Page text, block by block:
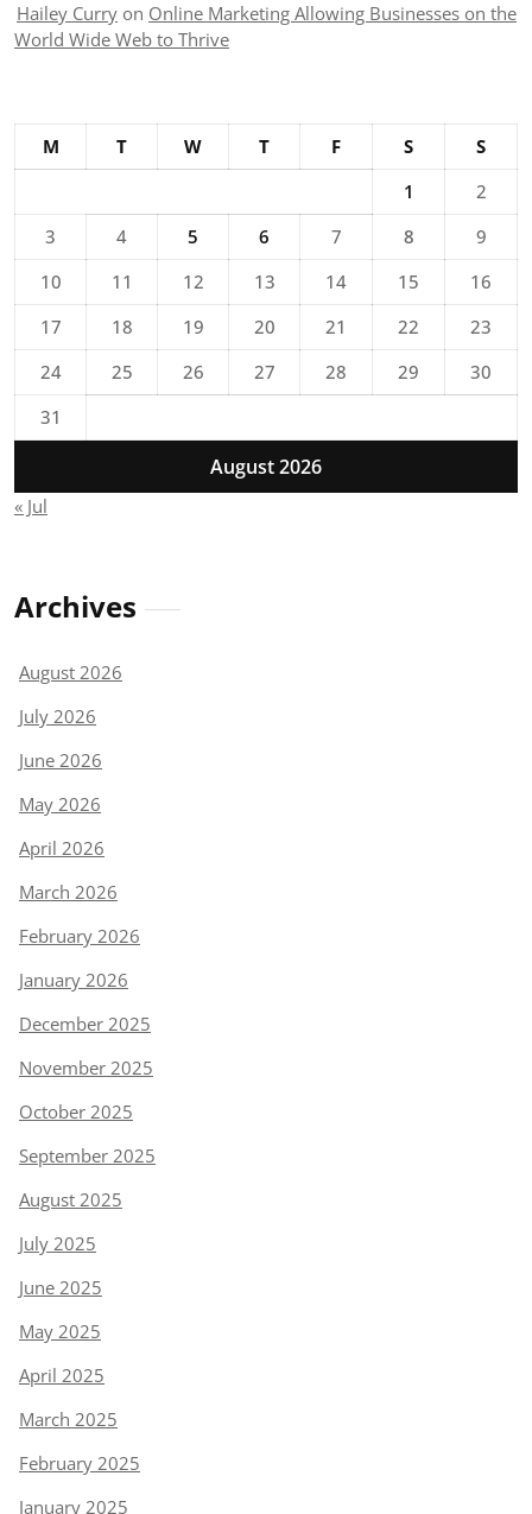
Hailey Curry on Online Marketing Allowing Businesses on the
World Wide Web to Thrive
August 2026
M T W T F S
S
1
2
3
4 5 6 7 8
9
10
11 12 13 14 15
16
17
18 19 20 21 22
23
24
25 26 27 28 29
30
31
« Jul
Archives
August 2026
July 2026
June 2026
May 2026
April 2026
March 2026
February 2026
January 2026
December 2025
November 2025
October 2025
September 2025
August 2025
July 2025
June 2025
May 2025
April 2025
March 2025
February 2025
January 2025